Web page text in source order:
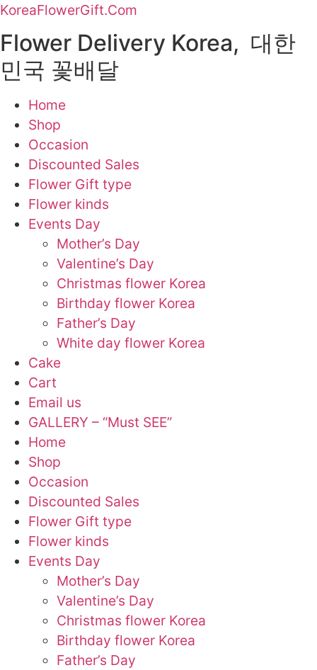
KoreaFlowerGift.Com
Flower Delivery Korea, 대한
민국 꽃배달
Home
Shop
Occasion
Discounted Sales
Flower Gift type
Flower kinds
Events Day
Mother’s Day
Valentine’s Day
Christmas flower Korea
Birthday flower Korea
Father’s Day
White day flower Korea
Cake
Cart
Email us
GALLERY – “Must SEE”
Home
Shop
Occasion
Discounted Sales
Flower Gift type
Flower kinds
Events Day
Mother’s Day
Valentine’s Day
Christmas flower Korea
Birthday flower Korea
Father’s Day